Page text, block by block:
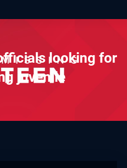
looking for
juvenile